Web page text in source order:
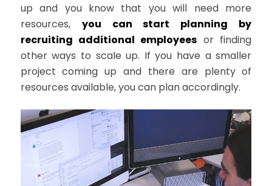
up and you know that you will need more
resources, you can start planning by
recruiting additional employees or finding
other ways to scale up. If you have a smaller
project coming up and there are plenty of
resources available, you can plan accordingly.